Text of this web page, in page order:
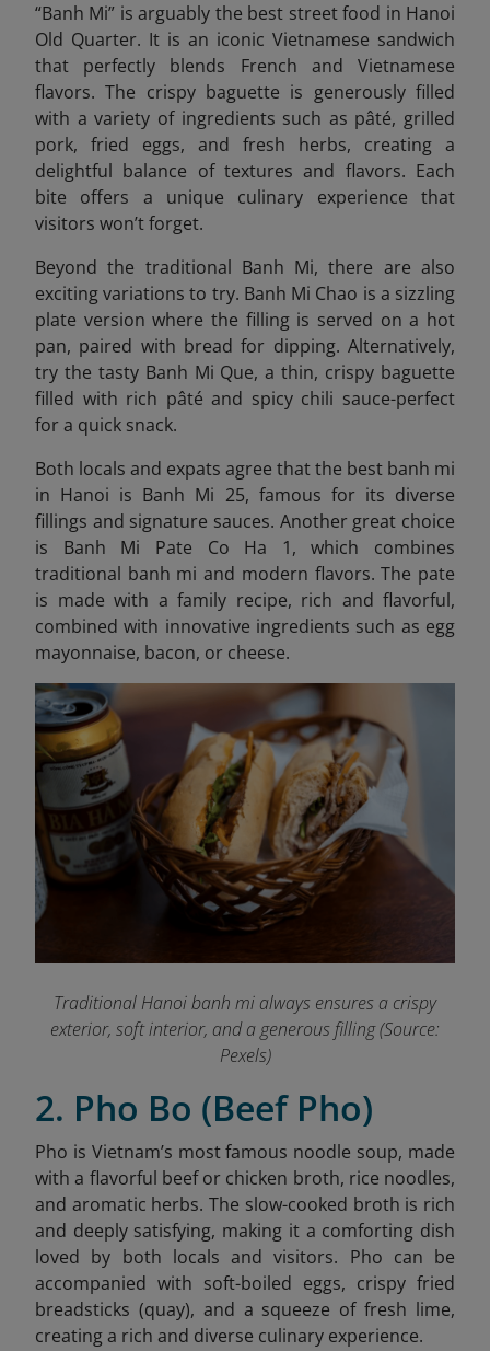
“Banh Mi” is arguably the best street food in Hanoi
Old Quarter. It is an iconic Vietnamese sandwich
that perfectly blends French and Vietnamese
flavors. The crispy baguette is generously filled
with a variety of ingredients such as pâté, grilled
pork, fried eggs, and fresh herbs, creating a
delightful balance of textures and flavors. Each
bite offers a unique culinary experience that
visitors won’t forget.
Beyond the traditional Banh Mi, there are also
exciting variations to try. Banh Mi Chao is a sizzling
plate version where the filling is served on a hot
pan, paired with bread for dipping. Alternatively,
try the tastyBanh Mi Que, a thin, crispy baguette
filled with rich pâté and spicy chili sauce-perfect
for a quick snack.
Both locals and expats agree that the best banh mi
in Hanoi is Banh Mi 25, famous for its diverse
fillings and signature sauces. Another great choice
is Banh Mi Pate Co Ha 1, which combines
traditional banh mi and modern flavors. The pate
is made with a family recipe, rich and flavorful,
combined with innovative ingredients such as egg
mayonnaise, bacon, or cheese.
Traditional Hanoi banh mi always ensures a crispy
exterior, soft interior, and a generous filling (Source:
Pexels)
2. Pho Bo (Beef Pho)
Pho is Vietnam’s most famous noodle soup, made
with a flavorful beef or chicken broth, rice noodles,
and aromatic herbs. The slow-cooked broth is rich
and deeply satisfying, making it a comforting dish
loved by both locals and visitors. Pho can be
accompanied with soft-boiled eggs, crispy fried
breadsticks (quay), and a squeeze of fresh lime,
creating a rich and diverse culinary experience.